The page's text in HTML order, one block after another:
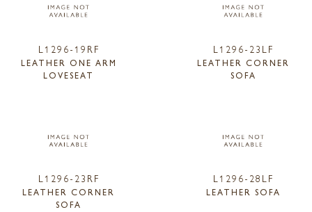
L1296-19RF
LEATHER ONE ARM
LOVESEAT
L1296-23LF
LEATHER CORNER
SOFA
L1296-23RF
LEATHER CORNER
SOFA
L1296-28LF
LEATHER SOFA